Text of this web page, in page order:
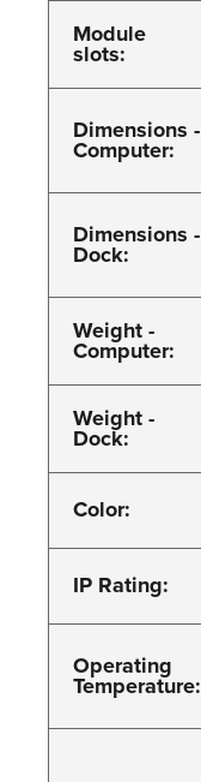
Module
slots:
Dimensions -
Computer:
Dimensions -
Dock:
Weight -
Computer:
Weight -
Dock:
Color:
IP Rating:
Operating
Temperature: